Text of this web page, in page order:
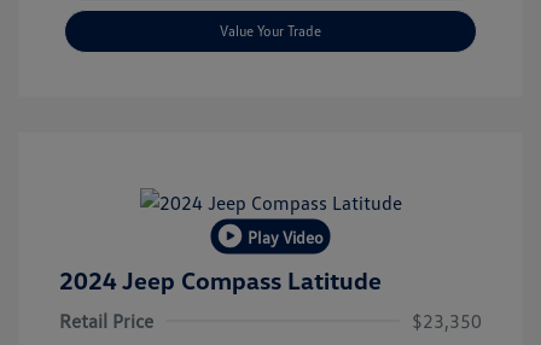
Value Your Trade
Play Video
2024 Jeep Compass Latitude
Retail Price
$23,350